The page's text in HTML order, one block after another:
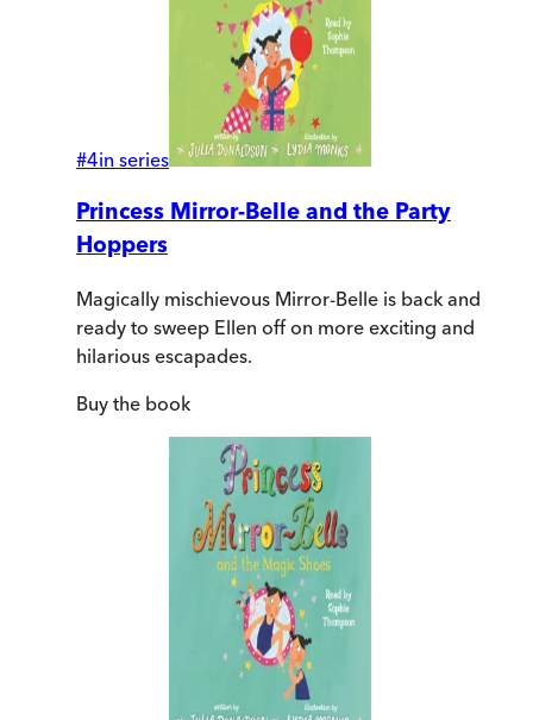
#4in series
Princess Mirror-Belle and the Party
Hoppers
Magically mischievous Mirror-Belle is back and
ready to sweep Ellen off on more exciting and
hilarious escapades.
Buy the book